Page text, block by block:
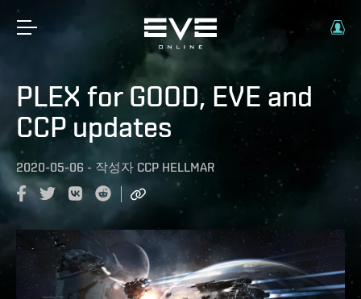
PLEX for GOOD, EVE and
CCP updates
2020-05-06 - 작성자 CCP HELLMAR